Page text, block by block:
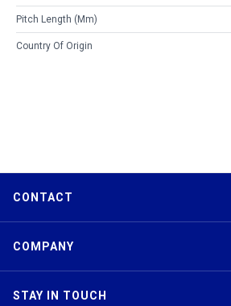
Pitch Length (mm)
Country Of Origin
CONTACT
COMPANY
STAY IN TOUCH